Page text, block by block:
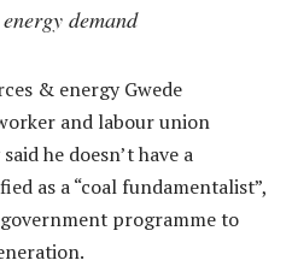
demand
& energy Gwede
and labour union
he doesn’t have a
as a “coal fundamentalist”,
programme to